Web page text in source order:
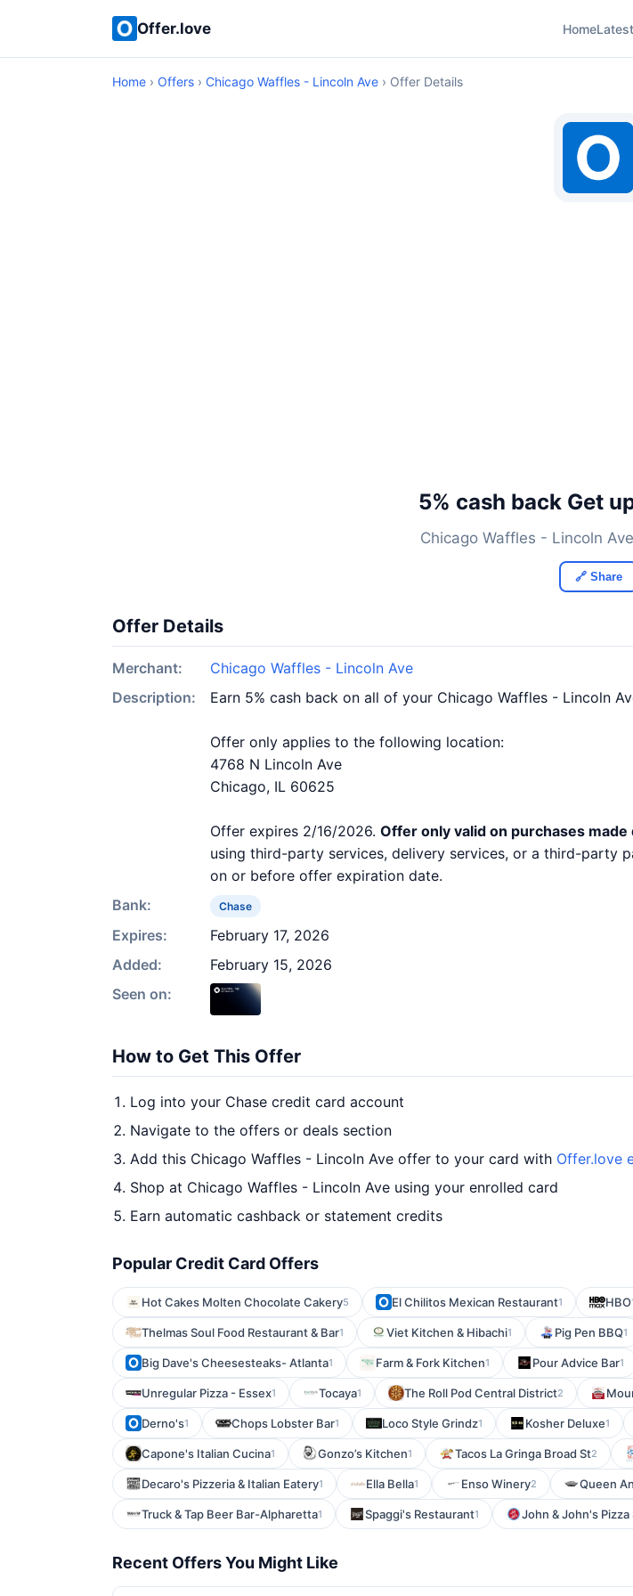
Offer.love Home
Home › Offers › Chicago Waffles - Lincoln Ave › Offer Details
5% cash back Get
Chicago Waffles - Lincoln
🔗 Share
Offer Details
Merchant:
Chicago Waffles - Lincoln Ave
Description:
Earn 5% cash back on all of your Chicago Waffles - Lincoln
Offer only applies to the following location:
4768 N Lincoln Ave
Chicago, IL 60625
Offer expires 2/16/2026. Offer only valid on purchases
using third-party services, delivery services, or a third-party
on or before offer expiration date.
Bank:
Chase
Expires:
February 17, 2026
Added:
February 15, 2026
Seen on:
How to Get This Offer
Log into your Chase credit card account
Navigate to the offers or deals section
Add this Chicago Waffles - Lincoln Ave offer to your card with Offer.love
Shop at Chicago Waffles - Lincoln Ave using your enrolled card
Earn automatic cashback or statement credits
Popular Credit Card Offers
Hot Cakes Molten Chocolate Cakery5 El Chilitos Mexican Restaurant1 HBO
Thelmas Soul Food Restaurant & Bar1 Viet Kitchen & Hibachi1 Pig Pen BBQ1
Big Dave's Cheesesteaks- Atlanta1 Farm & Fork Kitchen1 Pour Advice Bar1
Unregular Pizza - Essex1 Tocaya1 The Roll Pod Central District2
Derno's1 Chops Lobster Bar1 Loco Style Grindz1 Kosher Deluxe1
Capone's Italian Cucina1 Gonzo’s Kitchen1 Tacos La Gringa Broad St2
Decaro's Pizzeria & Italian Eatery1 Ella Bella1 Enso Winery2 Queen
Truck & Tap Beer Bar-Alpharetta1 Spaggi's Restaurant1 John & John's Pizza
Recent Offers You Might Like